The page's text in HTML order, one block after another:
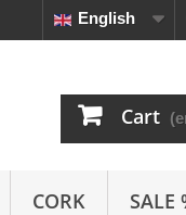
English
Cart
CORK SALE